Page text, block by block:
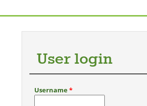
User login
Username*